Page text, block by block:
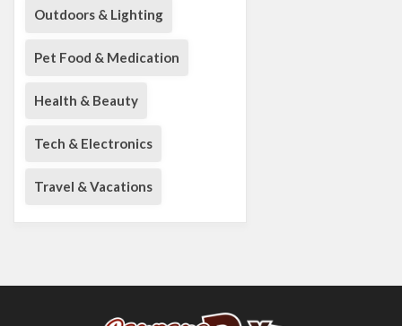
Outdoors & Lighting
Pet Food & Medication
Health & Beauty
Tech & Electronics
Travel & Vacations